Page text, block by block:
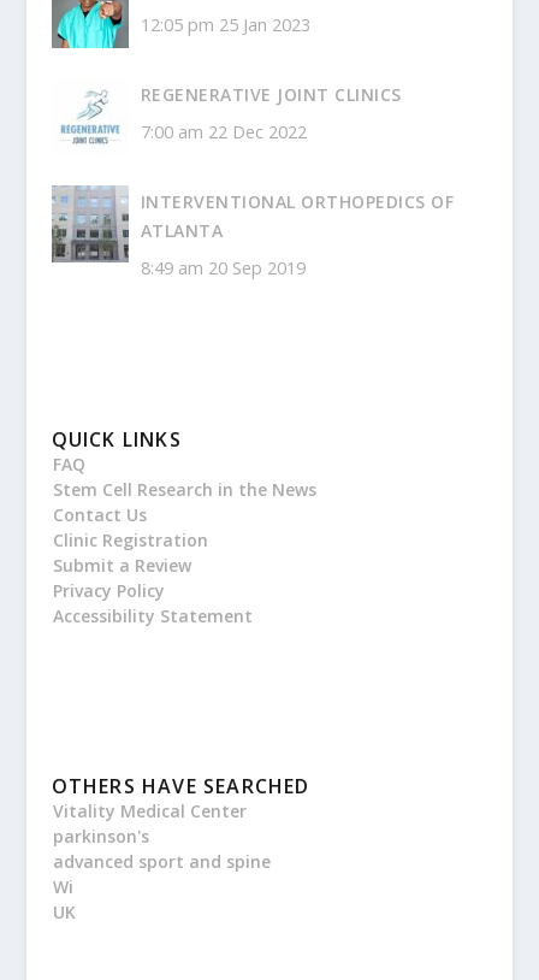
12:05 pm 25 Jan 2023
REGENERATIVE JOINT CLINICS
7:00 am 22 Dec 2022
INTERVENTIONAL ORTHOPEDICS OF
ATLANTA
8:49 am 20 Sep 2019
QUICK LINKS
FAQ
Stem Cell Research in the News
Contact Us
Clinic Registration
Submit a Review
Privacy Policy
Accessibility Statement
OTHERS HAVE SEARCHED
Vitality Medical Center
parkinson's
advanced sport and spine
Wi
UK